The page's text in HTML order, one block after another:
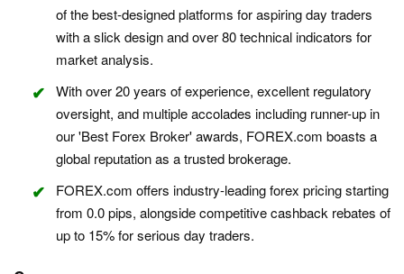
of the best-designed platforms for aspiring day traders
with a slick design and over 80 technical indicators for
market analysis.
With over 20 years of experience, excellent regulatory
oversight, and multiple accolades including runner-up in
our 'Best Forex Broker' awards, FOREX.com boasts a
global reputation as a trusted brokerage.
FOREX.com offers industry-leading forex pricing starting
from 0.0 pips, alongside competitive cashback rebates of
up to 15% for serious day traders.